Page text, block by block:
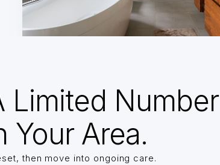
Limited Number
Your Area.
then move into ongoing care.